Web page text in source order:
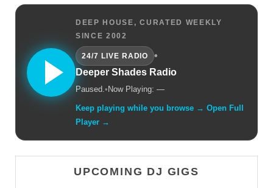
DEEP HOUSE, CURATED WEEKLY
SINCE 2002
24/7 LIVE RADIO
•
Deeper Shades Radio
Paused.• Now Playing: —
Keep playing while you browse → Open Full
Player →
UPCOMING DJ GIGS